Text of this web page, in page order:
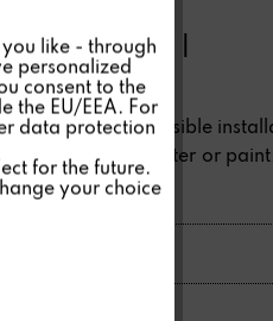
20 MINI
speakers for invisible
hidden under plaster or
requirements.
Inactive
Inactive
like - through
personalized
consent to the
the EU/EEA. For
data protection
for the future.
your choice